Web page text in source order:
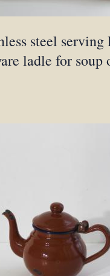
steel serving
ladle for soup